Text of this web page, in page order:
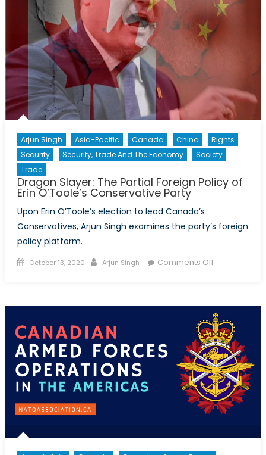
21st
Arjun Singh Asia-Pacific Canada China
Rights
Security
Security, Trade And The Economy
Society
Trade
Dragon Slayer: The Partial Foreign Policy of
Erin O’Toole’s Conservative Party
Upon Erin O’Toole’s election to lead Canada’s
Conservatives, Arjun Singh examines the party’s foreign
policy platform.
Posted
October 13, 2020 Author
Arjun Singh Comments Offon
Partial
Foreign
Policy
of
Erin
O’Toole’s
Conservative
Party